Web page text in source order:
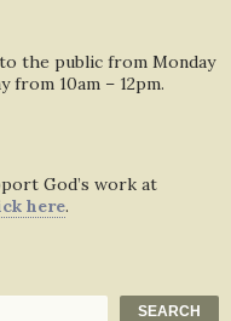
the public from Monday
from 10am – 12pm.
God’s work at
here.
SEARCH